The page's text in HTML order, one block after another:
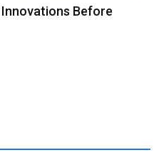
Innovations Before